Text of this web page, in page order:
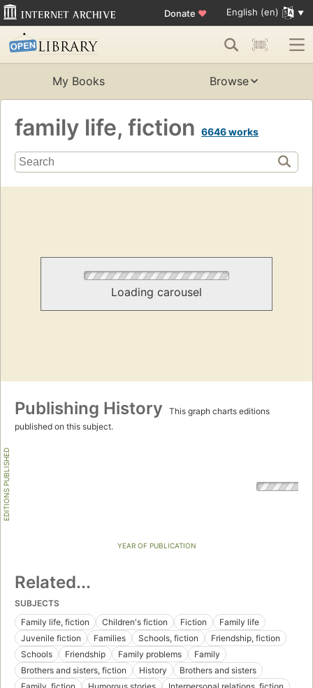
Donate ♥ English (en)
My Books Browse
family life, fiction 6646 works
Loading carousel
Publishing History
This graph charts editions
published on this subject.
EDITIONS PUBLISHED
YEAR OF PUBLICATION
Related...
SUBJECTS
Family life, fiction
Children's fiction Fiction
Family life
Juvenile fiction
Families Schools, fiction
Friendship, fiction
Schools
Friendship Family problems
Family
Brothers and sisters, fiction
History
Brothers and sisters